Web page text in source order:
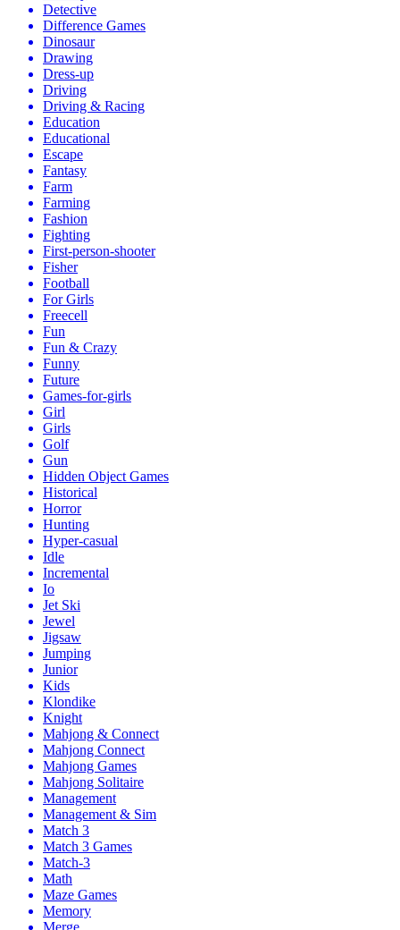
Detective
Difference Games
Dinosaur
Drawing
Dress-up
Driving
Driving & Racing
Education
Educational
Escape
Fantasy
Farm
Farming
Fashion
Fighting
First-person-shooter
Fisher
Football
For Girls
Freecell
Fun
Fun & Crazy
Funny
Future
Games-for-girls
Girl
Girls
Golf
Gun
Hidden Object Games
Historical
Horror
Hunting
Hyper-casual
Idle
Incremental
Io
Jet Ski
Jewel
Jigsaw
Jumping
Junior
Kids
Klondike
Knight
Mahjong & Connect
Mahjong Connect
Mahjong Games
Mahjong Solitaire
Management
Management & Sim
Match 3
Match 3 Games
Match-3
Math
Maze Games
Memory
Merge